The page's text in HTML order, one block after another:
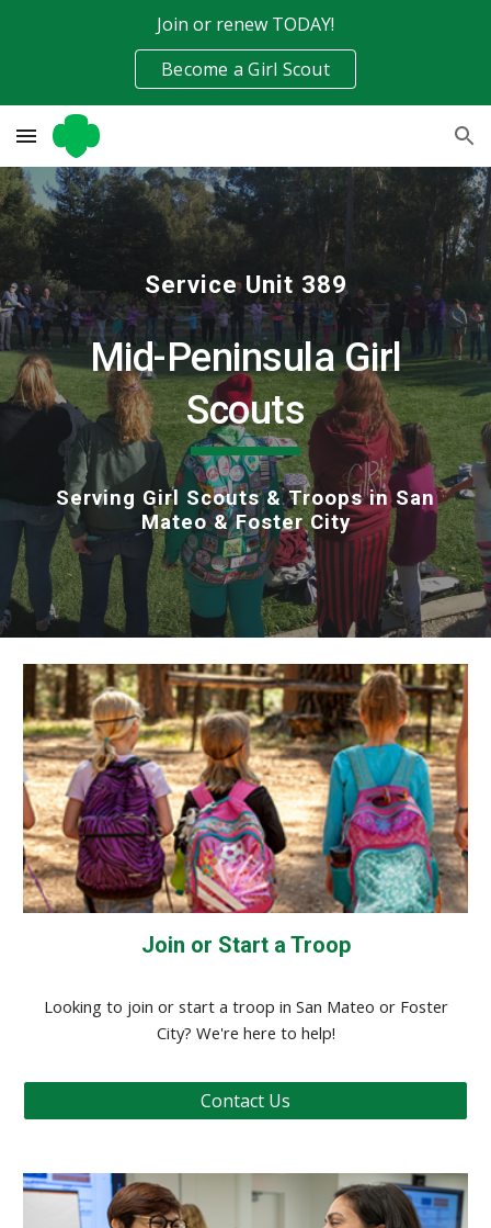
Skip to main content
Join or renew TODAY!
Become a Girl Scout
Service Unit 389
Mid-Peninsula Girl
Scouts
Serving Girl Scouts & Troops in San
Mateo & Foster City
Join or Start a Troop
Looking to join or start a troop in San Mateo or Foster
City? We're here to help!
Contact Us